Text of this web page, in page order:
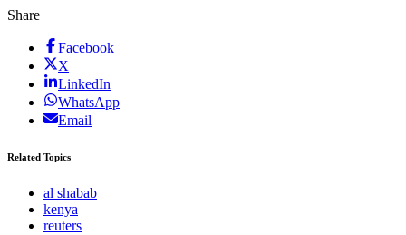
Share
Facebook
X
LinkedIn
WhatsApp
Email
Related Topics
al shabab
kenya
reuters